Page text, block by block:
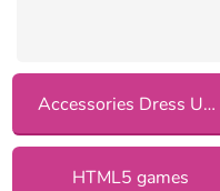
Accessories Dress Up Games
HTML5 games